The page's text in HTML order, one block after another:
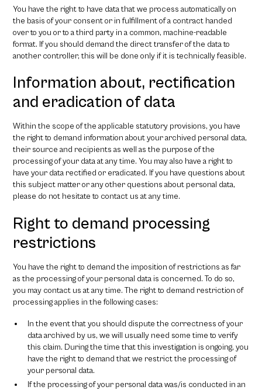
You have the right to have data that we process automatically on
the basis of your consent or in fulfillment of a contract handed
over to you or to a third party in a common, machine-readable
format. If you should demand the direct transfer of the data to
another controller, this will be done only if it is technically feasible.
Information about, rectification
and eradication of data
Within the scope of the applicable statutory provisions, you have
the right to demand information about your archived personal data,
their source and recipients as well as the purpose of the
processing of your data at any time. You may also have a right to
have your data rectified or eradicated. If you have questions about
this subject matter or any other questions about personal data,
please do not hesitate to contact us at any time.
Right to demand processing
restrictions
You have the right to demand the imposition of restrictions as far
as the processing of your personal data is concerned. To do so,
you may contact us at any time. The right to demand restriction of
processing applies in the following cases:
In the event that you should dispute the correctness of your
data archived by us, we will usually need some time to verify
this claim. During the time that this investigation is ongoing, you
have the right to demand that we restrict the processing of
your personal data.
If the processing of your personal data was/is conducted in an